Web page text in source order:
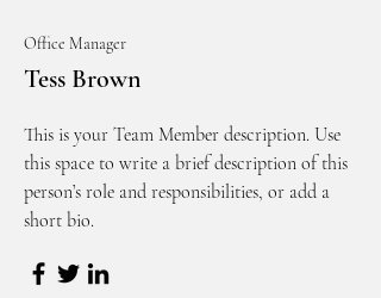
Office Manager
Tess Brown
This is your Team Member description. Use
this space to write a brief description of this
person’s role and responsibilities, or add a
short bio.